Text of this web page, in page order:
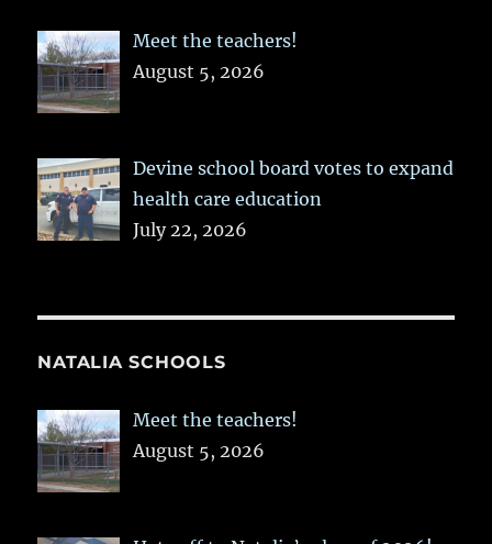
Meet the teachers!
August 5, 2026
Devine school board votes to expand
health care education
July 22, 2026
NATALIA SCHOOLS
Meet the teachers!
August 5, 2026